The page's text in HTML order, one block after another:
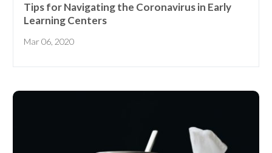
Tips for Navigating the Coronavirus in Early
Learning Centers
Mar 06, 2020